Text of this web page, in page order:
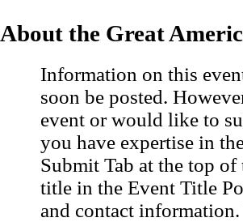
About the Great
Information on this
soon be posted.
event or would like to
you have expertise in
Submit Tab at the top
title in the Event Title
and contact